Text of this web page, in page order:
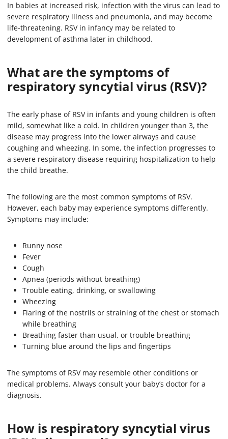
In babies at increased risk, infection with the virus can lead to
severe respiratory illness and pneumonia, and may become
life-threatening. RSV in infancy may be related to
development of asthma later in childhood.
What are the symptoms of
respiratory syncytial virus (RSV)?
The early phase of RSV in infants and young children is often
mild, somewhat like a cold. In children younger than 3, the
disease may progress into the lower airways and cause
coughing and wheezing. In some, the infection progresses to
a severe respiratory disease requiring hospitalization to help
the child breathe.
The following are the most common symptoms of RSV.
However, each baby may experience symptoms differently.
Symptoms may include:
Runny nose
Fever
Cough
Apnea (periods without breathing)
Trouble eating, drinking, or swallowing
Wheezing
Flaring of the nostrils or straining of the chest or stomach
while breathing
Breathing faster than usual, or trouble breathing
Turning blue around the lips and fingertips
The symptoms of RSV may resemble other conditions or
medical problems. Always consult your baby’s doctor for a
diagnosis.
How is respiratory syncytial virus